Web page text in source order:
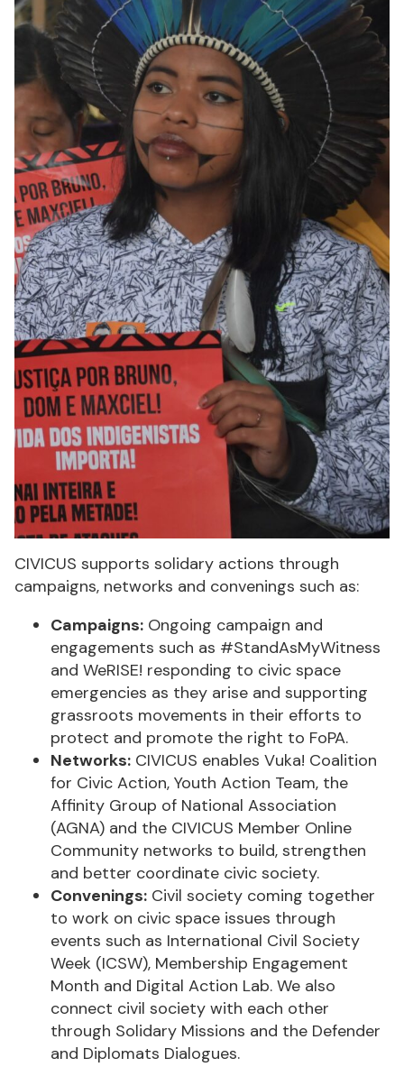
CIVICUS supports solidary actions through
campaigns, networks and convenings such as:
Campaigns: Ongoing campaign and
engagements such as #StandAsMyWitness
and WeRISE! responding to civic space
emergencies as they arise and supporting
grassroots movements in their efforts to
protect and promote the right to FoPA.
Networks: CIVICUS enables Vuka! Coalition
for Civic Action, Youth Action Team, the
Affinity Group of National Association
(AGNA) and the CIVICUS Member Online
Community networks to build, strengthen
and better coordinate civic society.
Convenings: Civil society coming together
to work on civic space issues through
events such as International Civil Society
Week (ICSW), Membership Engagement
Month and Digital Action Lab. We also
connect civil society with each other
through Solidary Missions and the Defender
and Diplomats Dialogues.